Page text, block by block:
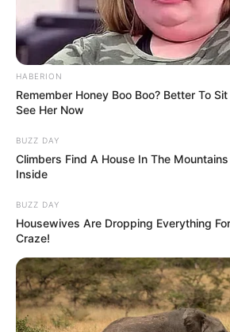
HABERION
Remember Honey Boo Boo? Better To
See Her Now
BUZZ DAY
Climbers Find A House In The
Inside
BUZZ DAY
Housewives Are Dropping Everything
Craze!